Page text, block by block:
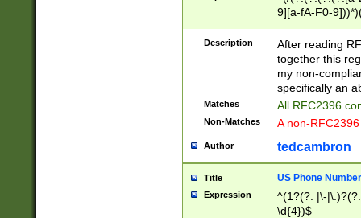
9][a-fA-F0-
(?:%[a-fA-F0-
zA-Z0-9\\-
9]))*))*))*))$
Description
After reading
together this
my non-
specifically an
Matches All RFC2396
Non-Matches A non-
Author tedcambron
Title US Phone Number
Expression
^(1?(?: |\-
\d{4})$